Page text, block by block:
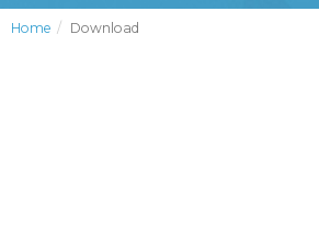
Home Download